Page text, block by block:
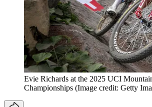
Evie Richards at the 2025 UCI
Championships (Image credit: Getty